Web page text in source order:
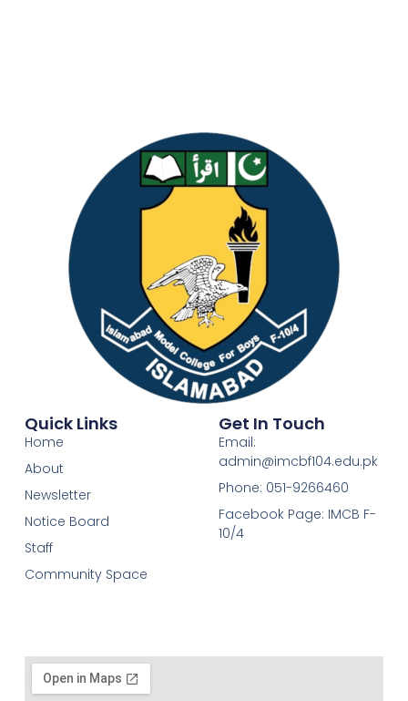
Quick Links
Home
About
Newsletter
Notice Board
Staff
Community Space
Get In Touch
Email:
admin@imcbf104.edu.pk
Phone: 051-9266460
Facebook Page: IMCB F-
10/4